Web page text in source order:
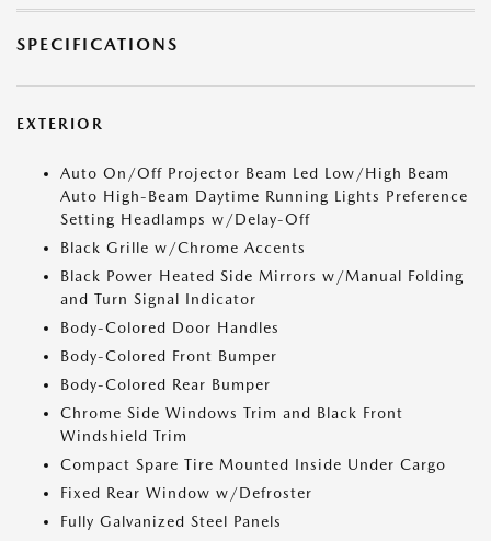
SPECIFICATIONS
EXTERIOR
Auto On/Off Projector Beam Led Low/High Beam
Auto High-Beam Daytime Running Lights Preference
Setting Headlamps w/Delay-Off
Black Grille w/Chrome Accents
Black Power Heated Side Mirrors w/Manual Folding
and Turn Signal Indicator
Body-Colored Door Handles
Body-Colored Front Bumper
Body-Colored Rear Bumper
Chrome Side Windows Trim and Black Front
Windshield Trim
Compact Spare Tire Mounted Inside Under Cargo
Fixed Rear Window w/Defroster
Fully Galvanized Steel Panels